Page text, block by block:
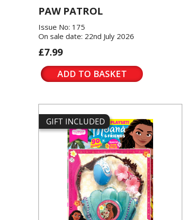
PAW PATROL
Issue No: 175
On sale date: 22nd July 2026
£7.99
ADD TO BASKET
GIFT INCLUDED